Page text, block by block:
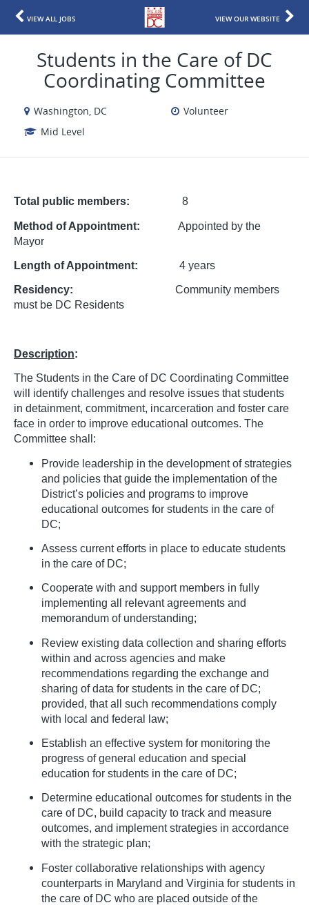
VIEW ALL JOBS VIEW OUR WEBSITE
Students in the Care of DC
Coordinating Committee
Washington, DC
Volunteer
Mid Level
Total public members: 8
Method of Appointment: Appointed by the
Mayor
Length of Appointment: 4 years
Residency: Community members
must be DC Residents
Description:
The Students in the Care of DC Coordinating Committee
will identify challenges and resolve issues that students
in detainment, commitment, incarceration and foster care
face in order to improve educational outcomes. The
Committee shall:
Provide leadership in the development of strategies
and policies that guide the implementation of the
District’s policies and programs to improve
educational outcomes for students in the care of
DC;
Assess current efforts in place to educate students
in the care of DC;
Cooperate with and support members in fully
implementing all relevant agreements and
memorandum of understanding;
Review existing data collection and sharing efforts
within and across agencies and make
recommendations regarding the exchange and
sharing of data for students in the care of DC;
provided, that all such recommendations comply
with local and federal law;
Establish an effective system for monitoring the
progress of general education and special
education for students in the care of DC;
Determine educational outcomes for students in the
care of DC, build capacity to track and measure
outcomes, and implement strategies in accordance
with the strategic plan;
Foster collaborative relationships with agency
counterparts in Maryland and Virginia for students in
the care of DC who are placed outside of the